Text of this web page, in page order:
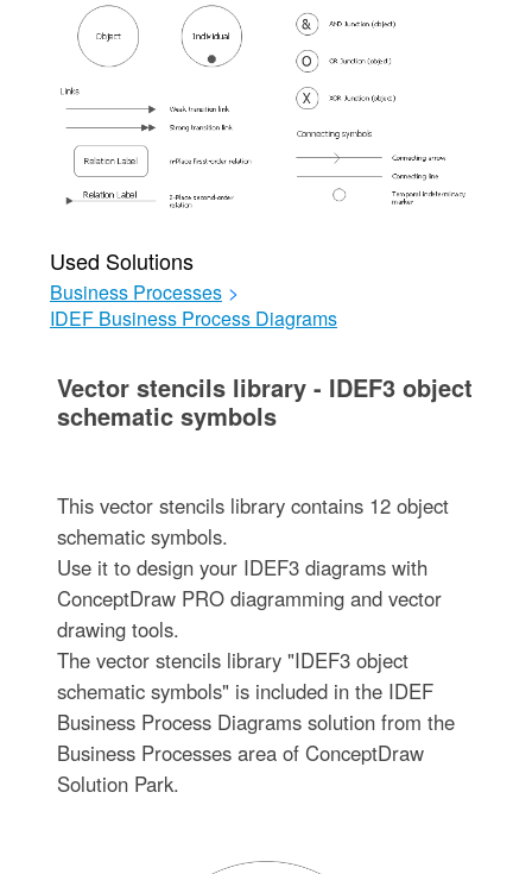
Used Solutions
Business Processes >
IDEF Business Process Diagrams
Vector stencils library - IDEF3 object
schematic symbols
This vector stencils library contains 12 object
schematic symbols.
Use it to design your IDEF3 diagrams with
ConceptDraw PRO diagramming and vector
drawing tools.
The vector stencils library "IDEF3 object
schematic symbols" is included in the IDEF
Business Process Diagrams solution from the
Business Processes area of ConceptDraw
Solution Park.